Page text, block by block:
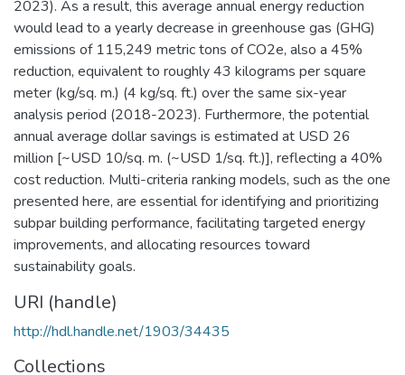
2023). As a result, this average annual energy reduction
would lead to a yearly decrease in greenhouse gas (GHG)
emissions of 115,249 metric tons of CO2e, also a 45%
reduction, equivalent to roughly 43 kilograms per square
meter (kg/sq. m.) (4 kg/sq. ft.) over the same six-year
analysis period (2018-2023). Furthermore, the potential
annual average dollar savings is estimated at USD 26
million [~USD 10/sq. m. (~USD 1/sq. ft.)], reflecting a 40%
cost reduction. Multi-criteria ranking models, such as the one
presented here, are essential for identifying and prioritizing
subpar building performance, facilitating targeted energy
improvements, and allocating resources toward
sustainability goals.
URI (handle)
http://hdl.handle.net/1903/34435
Collections